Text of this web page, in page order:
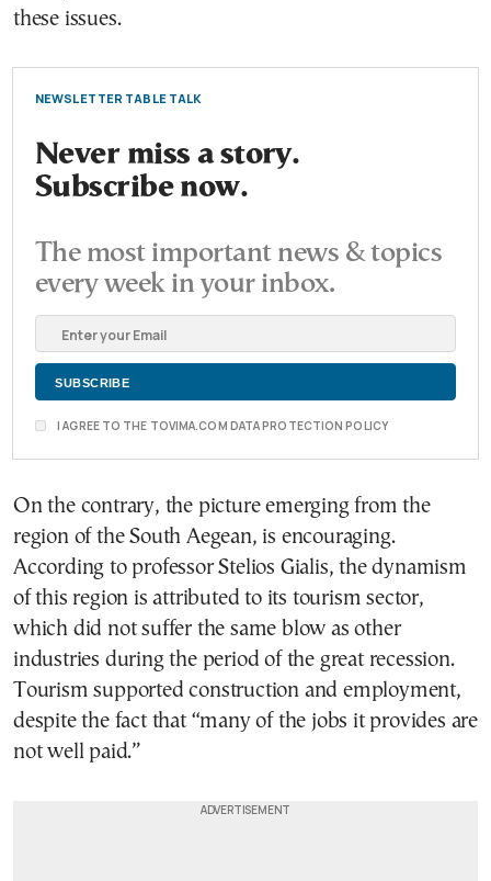
these issues.
NEWSLETTER TABLE TALK
Never miss a story.
Subscribe now.
The most important news & topics
every week in your inbox.
I AGREE TO THE TOVIMA.COM DATA PROTECTION POLICY
On the contrary, the picture emerging from the
region of the South Aegean, is encouraging.
According to professor Stelios Gialis, the dynamism
of this region is attributed to its tourism sector,
which did not suffer the same blow as other
industries during the period of the great recession.
Tourism supported construction and employment,
despite the fact that “many of the jobs it provides are
not well paid.”